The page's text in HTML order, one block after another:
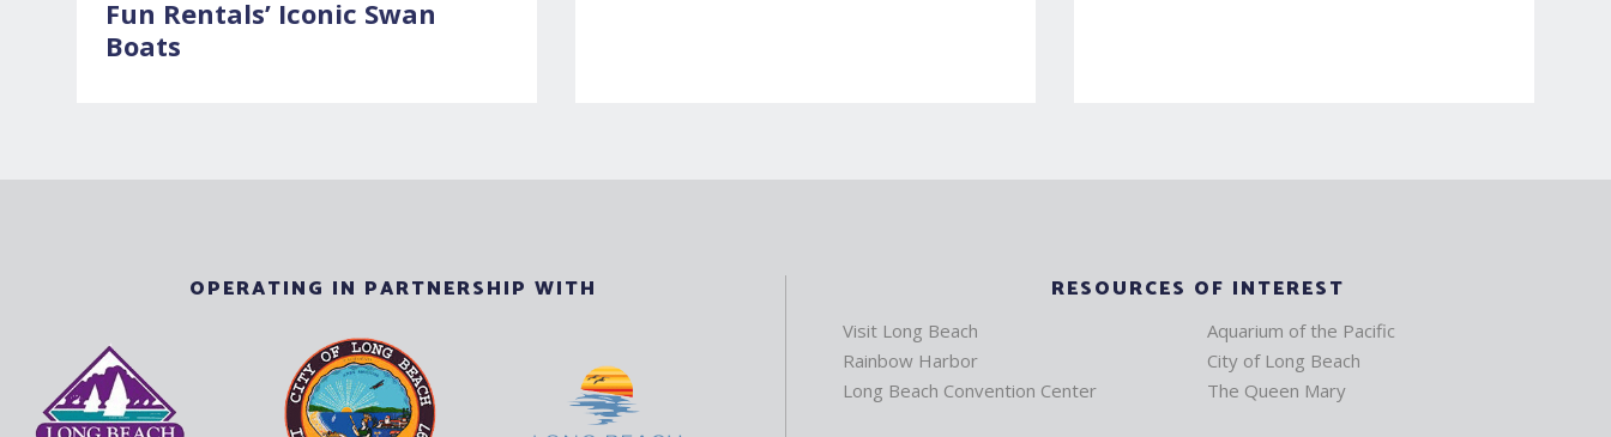
Fun Rentals’ Iconic Swan
Boats
OPERATING IN PARTNERSHIP WITH RESOURCES OF INTEREST
Visit Long Beach
Rainbow Harbor
Long Beach Convention Center
Aquarium of the Pacific
City of Long Beach
The Queen Mary